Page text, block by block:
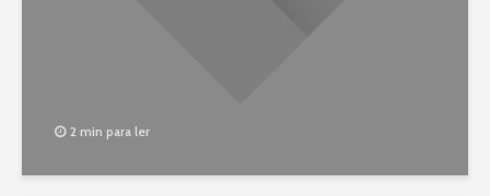
2 min para ler